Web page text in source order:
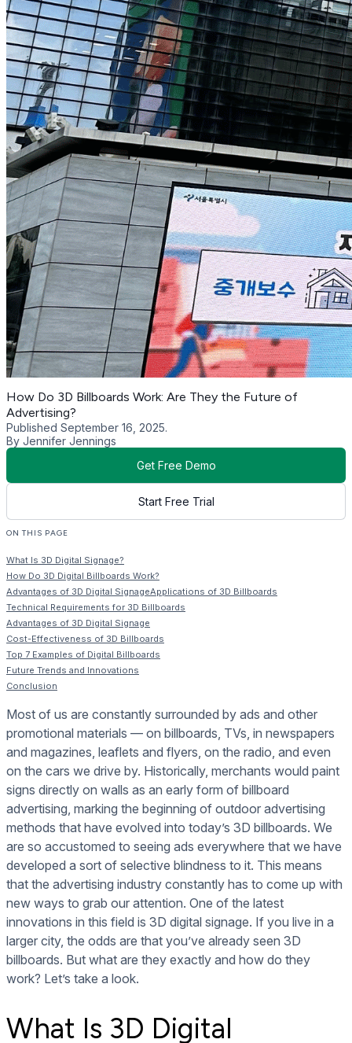
How Do 3D Billboards Work: Are They the Future of
Advertising?
Published September 16, 2025.
By Jennifer Jennings
Get Free Demo
Start Free Trial
ON THIS PAGE
What Is 3D Digital Signage?
How Do 3D Digital Billboards Work?
Advantages of 3D Digital SignageApplications of 3D Billboards
Technical Requirements for 3D Billboards
Advantages of 3D Digital Signage
Cost-Effectiveness of 3D Billboards
Top 7 Examples of Digital Billboards
Future Trends and Innovations
Conclusion
Most of us are constantly surrounded by ads and other
promotional materials — on billboards, TVs, in newspapers
and magazines, leaflets and flyers, on the radio, and even
on the cars we drive by. Historically, merchants would paint
signs directly on walls as an early form of billboard
advertising, marking the beginning of outdoor advertising
methods that have evolved into today’s 3D billboards. We
are so accustomed to seeing ads everywhere that we have
developed a sort of selective blindness to it. This means
that the advertising industry constantly has to come up with
new ways to grab our attention. One of the latest
innovations in this field is 3D digital signage. If you live in a
larger city, the odds are that you’ve already seen 3D
billboards. But what are they exactly and how do they
work? Let’s take a look.
What Is 3D Digital